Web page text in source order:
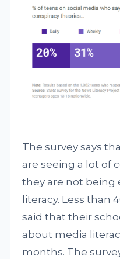
The survey says
are seeing a lot of
they are not being
literacy. Less than
said that their
about media
months. The